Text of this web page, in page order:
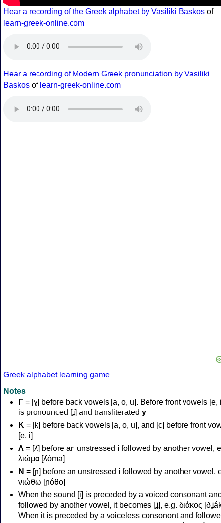
Hear a recording of the Greek alphabet by Vasiliki Baskos of
learn-greek-online.com
Hear a recording of Modern Greek pronunciation by Vasiliki
Baskos of learn-greek-online.com
Greek alphabet learning game
Notes
Γ = [ɣ] before back vowels [a, o, u]. Before front vowels [e,
is pronounced [ʝ] and transliterated y
Κ = [k] before back vowels [a, o, u], and [c] before front
[e, i]
Λ = [ʎ] before an unstressed i followed by another vowel,
λιώμα [ʎóma]
Ν = [ɲ] before an unstressed i followed by another vowel,
νιώθω [ɲóθo]
When the sound [i] is preceded by a voiced consonant
followed by another vowel, it becomes [ʝ], e.g. διάκος
When it is preceded by a voiceless consonont and